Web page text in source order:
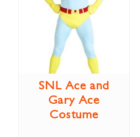
SNL Ace and
Gary Ace
Costume